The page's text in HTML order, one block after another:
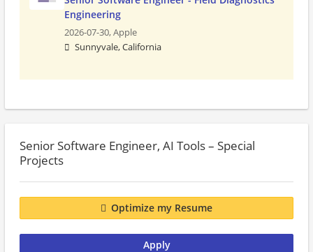
Engineering
2026-07-30,Apple
Sunnyvale, California
Senior Software Engineer, AI Tools – Special
Projects
Optimize my Resume
Apply